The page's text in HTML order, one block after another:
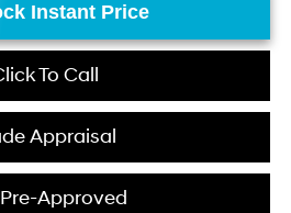
Instant Price
To Call
Appraisal
Approved